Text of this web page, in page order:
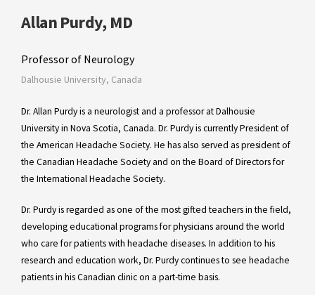
Allan Purdy, MD
Professor of Neurology
Dalhousie University, Canada
Dr. Allan Purdy is a neurologist and a professor at Dalhousie
University in Nova Scotia, Canada. Dr. Purdy is currently President of
the American Headache Society. He has also served as president of
the Canadian Headache Society and on the Board of Directors for
the International Headache Society.
Dr. Purdy is regarded as one of the most gifted teachers in the field,
developing educational programs for physicians around the world
who care for patients with headache diseases. In addition to his
research and education work, Dr. Purdy continues to see headache
patients in his Canadian clinic on a part-time basis.